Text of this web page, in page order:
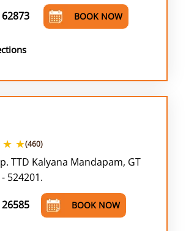
BOOK NOW
★ ★(460)
TTD Kalyana Mandapam, GT
524201.
BOOK NOW